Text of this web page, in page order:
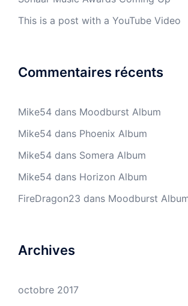
This is a post with a YouTube Video
Commentaires récents
Mike54 dans Moodburst Album
Mike54 dans Phoenix Album
Mike54 dans Somera Album
Mike54 dans Horizon Album
FireDragon23 dans Moodburst
Archives
octobre 2017